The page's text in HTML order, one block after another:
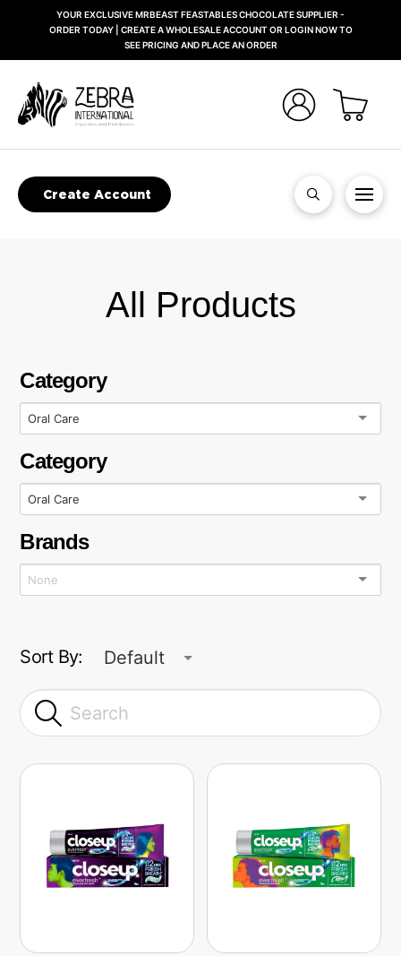
YOUR EXCLUSIVE MRBEAST FEASTABLES CHOCOLATE SUPPLIER -
ORDER TODAY | CREATE A WHOLESALE ACCOUNT OR LOGIN NOW TO
SEE PRICING AND PLACE AN ORDER
Create Account
All Products
Category
Oral Care
Category
Oral Care
Brands
Sort By: Default